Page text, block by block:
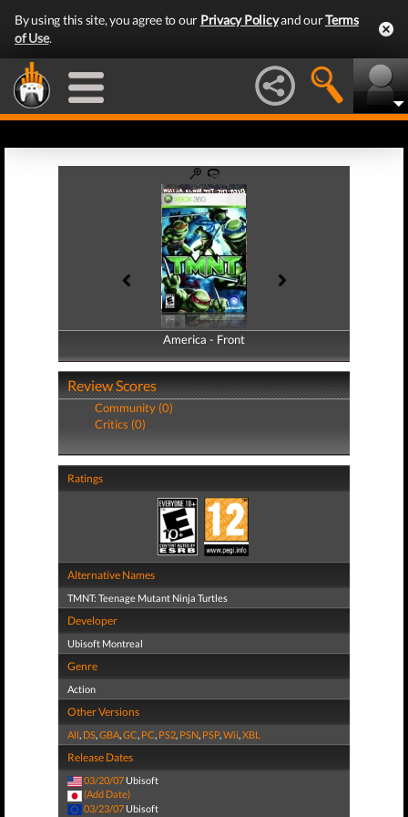
By using this site, you agree to our Privacy Policyand ourTerms
of Use.
America - Front
America - Back
Review Scores
Community (0)
Critics (0)
Ratings
Alternative Names
TMNT: Teenage Mutant Ninja Turtles
Developer
Ubisoft Montreal
Genre
Action
Other Versions
All, DS,GBA,GC, PC, PS2, PSN, PSP,Wii,XBL
Release Dates
03/20/07 Ubisoft
(Add Date)
03/23/07 Ubisoft